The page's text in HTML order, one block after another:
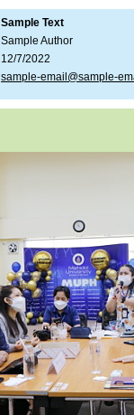
Sample Text
Sample Author
12/7/2022
sample-email@sample-